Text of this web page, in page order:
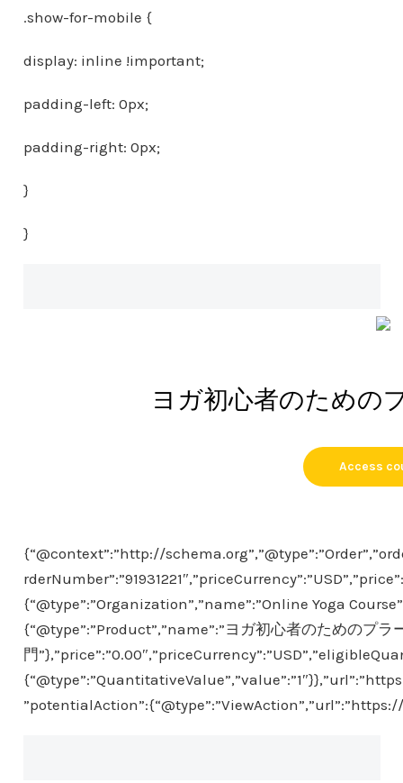
.show-for-mobile {
display: inline !important;
padding-left: 0px;
padding-right: 0px;
}
}
ヨガ初心者のための
Access
{“@context”:”http://
{“@type”:”Organization”,”name”:”Online Yoga
{“@type”:”Product”,”name”:”ヨガ初心者のためのプラ
門